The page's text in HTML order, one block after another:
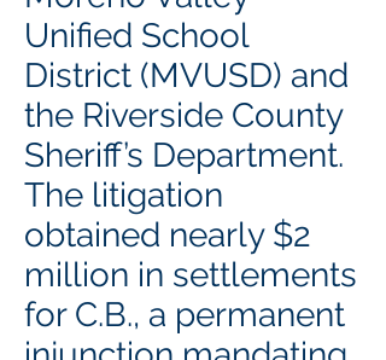
Unified School
District (MVUSD) and
the Riverside County
Sheriff’s Department.
The litigation
obtained nearly $2
million in settlements
for C.B., a permanent